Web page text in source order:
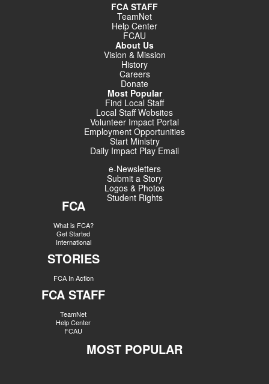
FCA STAFF
TeamNet
Help Center
FCAU
About Us
Vision & Mission
History
Careers
Donate
Most Popular
Find Local Staff
Local Staff Websites
Volunteer Impact Portal
Employment Opportunities
Start Ministry
Daily Impact Play Email
e-Newsletters
Submit a Story
Logos & Photos
Student Rights
FCA
What is FCA?
Get Started
International
STORIES
FCA In Action
FCA STAFF
TeamNet
Help Center
FCAU
MOST POPULAR